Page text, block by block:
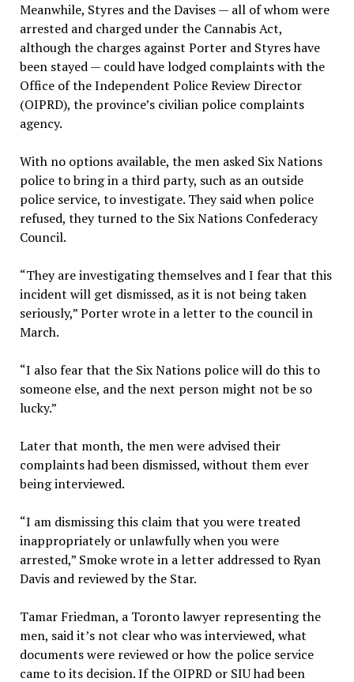
Meanwhile, Styres and the Davises — all of whom were
arrested and charged under the Cannabis Act,
although the charges against Porter and Styres have
been stayed — could have lodged complaints with the
Office of the Independent Police Review Director
(OIPRD), the province’s civilian police complaints
agency.
With no options available, the men asked Six Nations
police to bring in a third party, such as an outside
police service, to investigate. They said when police
refused, they turned to the Six Nations Confederacy
Council.
“They are investigating themselves and I fear that this
incident will get dismissed, as it is not being taken
seriously,” Porter wrote in a letter to the council in
March.
“I also fear that the Six Nations police will do this to
someone else, and the next person might not be so
lucky.”
Later that month, the men were advised their
complaints had been dismissed, without them ever
being interviewed.
“I am dismissing this claim that you were treated
inappropriately or unlawfully when you were
arrested,” Smoke wrote in a letter addressed to Ryan
Davis and reviewed by the Star.
Tamar Friedman, a Toronto lawyer representing the
men, said it’s not clear who was interviewed, what
documents were reviewed or how the police service
came to its decision. If the OIPRD or SIU had been